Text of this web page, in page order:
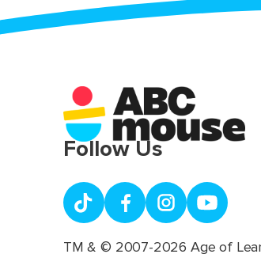
Follow Us
TM & © 2007-2026 Age of